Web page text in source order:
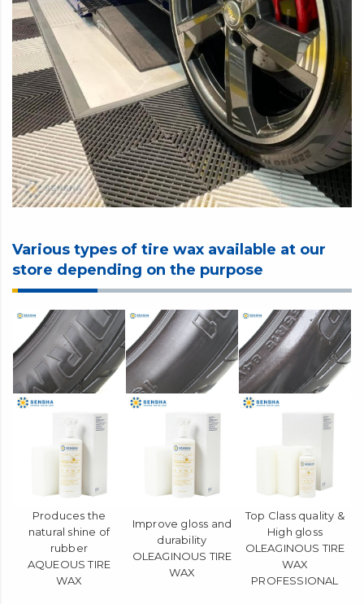
Various types of tire wax available at our
store depending on the purpose
Produces the
natural shine of
rubber
AQUEOUS TIRE
WAX
Improve gloss and
durability
OLEAGINOUS TIRE
WAX
Top Class quality &
High gloss
OLEAGINOUS TIRE
WAX
PROFESSIONAL